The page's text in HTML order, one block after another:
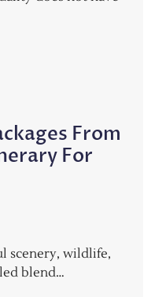
From
For
scenery, wildlife,
blend…